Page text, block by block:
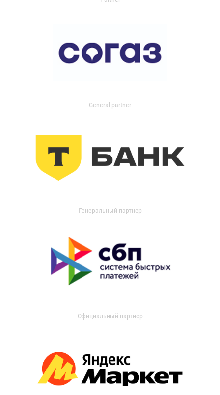
General partner
Генеральный партнер
Официальный партнер